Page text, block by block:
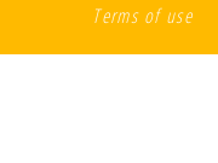
Terms of use